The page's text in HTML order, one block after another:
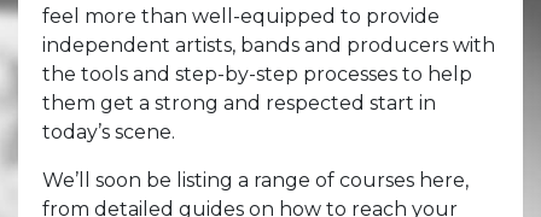
feel more than well-equipped to provide
independent artists, bands and producers with
the tools and step-by-step processes to help
them get a strong and respected start in
today’s scene.
We’ll soon be listing a range of courses here,
from detailed guides on how to reach your